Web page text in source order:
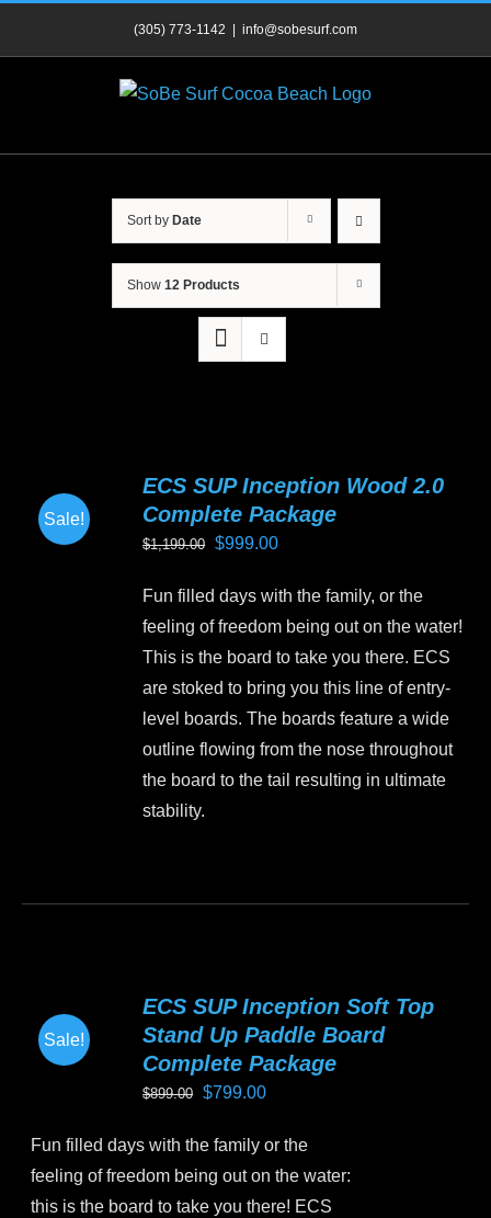
(305) 773-1142 info@sobesurf.com
Sort by Date
Show 12 Products
Sale!
ECS SUP Inception Wood 2.0
Complete Package
$1,199.00 Original
was:
$1,199.00.
$999.00Current
is:
$999.00.
Fun filled days with the family, or the
feeling of freedom being out on the water!
This is the board to take you there. ECS
are stoked to bring you this line of entry-
level boards. The boards feature a wide
outline flowing from the nose throughout
the board to the tail resulting in ultimate
stability.
The
options
may
chosen
on
the
Sale!
ECS SUP Inception Soft Top
Stand Up Paddle Board
Complete Package
$899.00 Original
was:
$899.00.
$799.00Current
is:
$799.00.
Fun filled days with the family or the
feeling of freedom being out on the water:
this is the board to take you there! ECS